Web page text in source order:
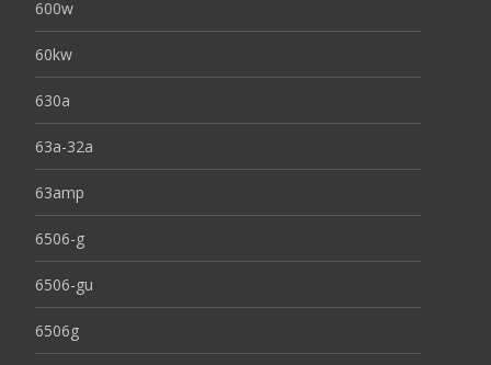
600w
60kw
630a
63a-32a
63amp
6506-g
6506-gu
6506g